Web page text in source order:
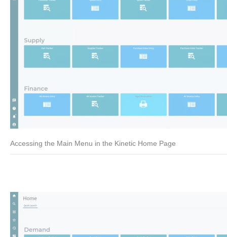
Accessing the Main Menu in the Kinetic Home Page